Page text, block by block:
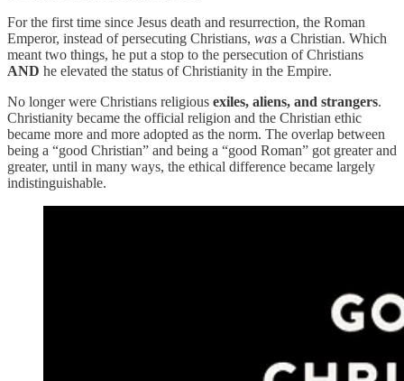
For the first time since Jesus death and resurrection, the Roman
Emperor, instead of persecuting Christians, was a Christian. Which
meant two things, he put a stop to the persecution of Christians
AND he elevated the status of Christianity in the Empire.
No longer were Christians religious exiles, aliens, and strangers.
Christianity became the official religion and the Christian ethic
became more and more adopted as the norm. The overlap between
being a “good Christian” and being a “good Roman” got greater and
greater, until in many ways, the ethical difference became largely
indistinguishable.